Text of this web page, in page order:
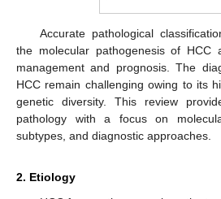
Accurate pathological
the molecular pathogenesis of HCC
management and prognosis. The
HCC remain challenging owing to its
genetic diversity. This review
pathology with a focus on
subtypes, and diagnostic approaches.
2. Etiology